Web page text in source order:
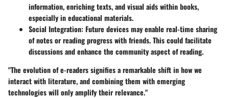
information, enriching texts, and visual aids within books,
especially in educational materials.
Social Integration: Future devices may enable real-time sharing
of notes or reading progress with friends. This could facilitate
discussions and enhance the community aspect of reading.
"The evolution of e-readers signifies a remarkable shift in how we
interact with literature, and combining them with emerging
technologies will only amplify their relevance."